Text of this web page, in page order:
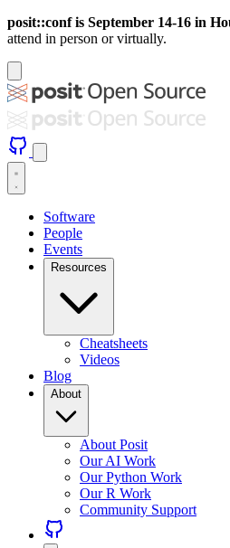
posit::conf is September 14-16 in
attend in person or virtually.
Software
People
Events
Resources
Cheatsheets
Videos
Blog
About
About Posit
Our AI Work
Our Python Work
Our R Work
Community Support